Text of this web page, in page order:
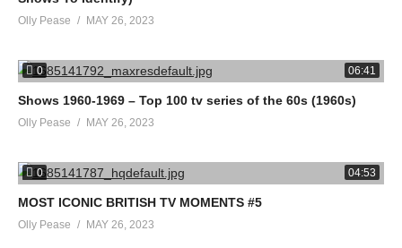
Olly Pease MAY 26, 2023
0 06:41
Shows 1960-1969 – Top 100 tv series of the 60s (1960s)
Olly Pease MAY 26, 2023
0 04:53
MOST ICONIC BRITISH TV MOMENTS #5
Olly Pease MAY 26, 2023